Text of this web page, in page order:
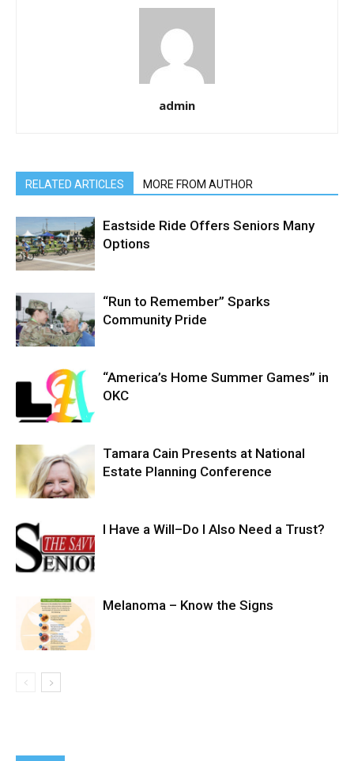
admin
RELATED ARTICLES MORE FROM AUTHOR
Eastside Ride Offers Seniors Many
Options
“Run to Remember” Sparks
Community Pride
“America’s Home Summer Games” in
OKC
Tamara Cain Presents at National
Estate Planning Conference
I Have a Will–Do I Also Need a Trust?
Melanoma – Know the Signs